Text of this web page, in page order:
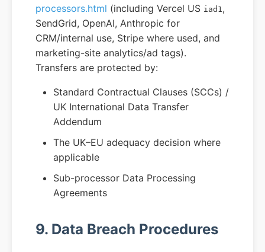
processors.html (including Vercel US iad1,
SendGrid, OpenAI, Anthropic for
CRM/internal use, Stripe where used, and
marketing-site analytics/ad tags).
Transfers are protected by:
Standard Contractual Clauses (SCCs) /
UK International Data Transfer
Addendum
The UK–EU adequacy decision where
applicable
Sub-processor Data Processing
Agreements
9. Data Breach Procedures